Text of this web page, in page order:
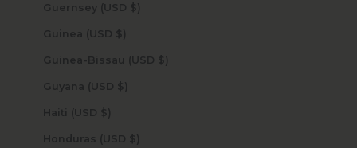
Guernsey (USD $)
Guinea (USD $)
Guinea-Bissau (USD $)
Guyana (USD $)
Haiti (USD $)
Honduras (USD $)